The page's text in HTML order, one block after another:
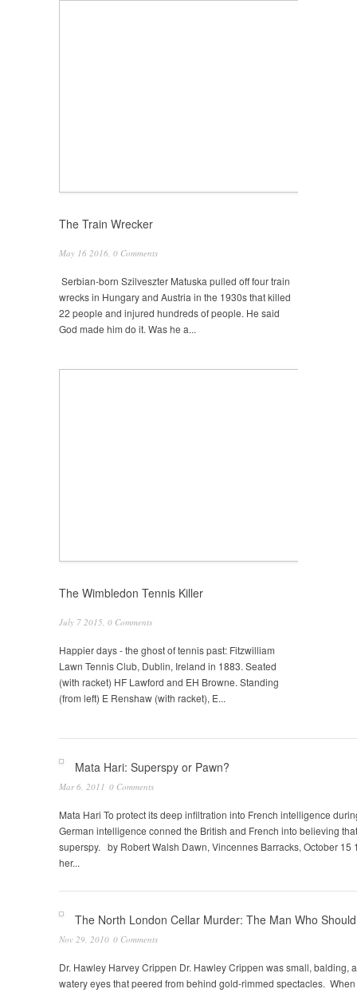
The Train Wrecker
May 16 2016, 0 Comments
Serbian-born Szilveszter Matuska pulled off four train
wrecks in Hungary and Austria in the 1930s that killed
22 people and injured hundreds of people. He said
God made him do it. Was he a...
The Wimbledon Tennis Killer
July 7 2015, 0 Comments
Happier days - the ghost of tennis past: Fitzwilliam
Lawn Tennis Club, Dublin, Ireland in 1883. Seated
(with racket) HF Lawford and EH Browne. Standing
(from left) E Renshaw (with racket), E...
Mata Hari: Superspy or Pawn?
Mar 6, 2011 0 Comments
Mata Hari To protect its deep infiltration into French intelligence
German intelligence conned the British and French into believing
superspy. by Robert Walsh Dawn, Vincennes Barracks, October 15
her...
The North London Cellar Murder: The Man Who
Nov 29, 2010 0 Comments
Dr. Hawley Harvey Crippen Dr. Hawley Crippen was small, balding,
watery eyes that peered from behind gold-rimmed spectacles.
Pages